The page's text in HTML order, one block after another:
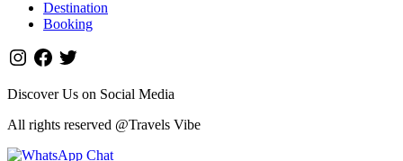
Destination
Booking
Discover Us on Social Media
All rights reserved @Travels Vibe